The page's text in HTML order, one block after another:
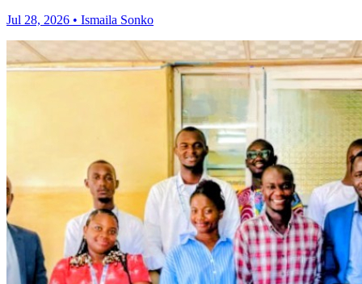
Jul 28, 2026 • Ismaila Sonko